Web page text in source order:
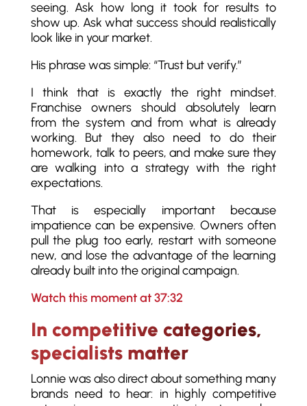
seeing. Ask how long it took for results to
show up. Ask what success should realistically
look like in your market.
His phrase was simple: “Trust but verify.”
I think that is exactly the right mindset.
Franchise owners should absolutely learn
from the system and from what is already
working. But they also need to do their
homework, talk to peers, and make sure they
are walking into a strategy with the right
expectations.
That is especially important because
impatience can be expensive. Owners often
pull the plug too early, restart with someone
new, and lose the advantage of the learning
already built into the original campaign.
Watch this moment at 37:32
In competitive categories,
specialists matter
Lonnie was also direct about something many
brands need to hear: in highly competitive